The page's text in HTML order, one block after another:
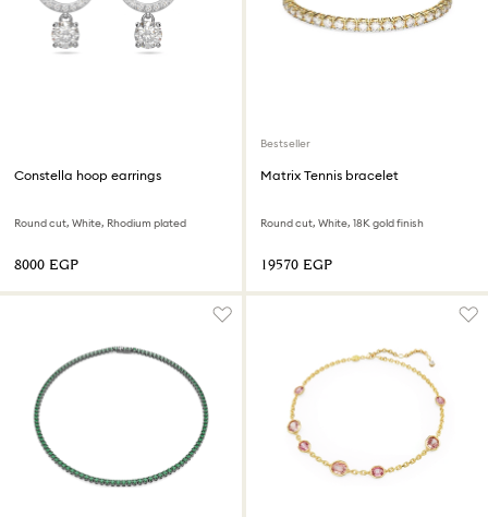
Constella hoop earrings
Round cut, White, Rhodium plated
⁦8000⁩ EGP
Bestseller
Matrix Tennis bracelet
Round cut, White, 18K gold finish
⁦19570⁩ EGP